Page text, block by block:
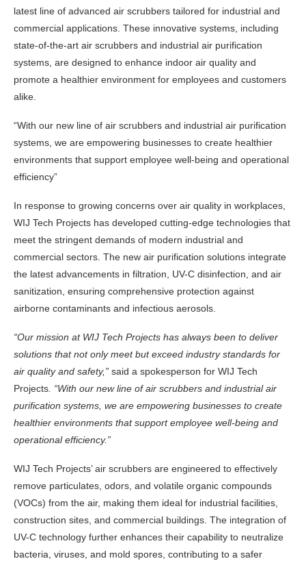
latest line of advanced air scrubbers tailored for industrial and
commercial applications. These innovative systems, including
state-of-the-art air scrubbers and industrial air purification
systems, are designed to enhance indoor air quality and
promote a healthier environment for employees and customers
alike.
“With our new line of air scrubbers and industrial air purification
systems, we are empowering businesses to create healthier
environments that support employee well-being and operational
efficiency”
In response to growing concerns over air quality in workplaces,
WIJ Tech Projects has developed cutting-edge technologies that
meet the stringent demands of modern industrial and
commercial sectors. The new air purification solutions integrate
the latest advancements in filtration, UV-C disinfection, and air
sanitization, ensuring comprehensive protection against
airborne contaminants and infectious aerosols.
“Our mission at WIJ Tech Projects has always been to deliver
solutions that not only meet but exceed industry standards for
air quality and safety,” said a spokesperson for WIJ Tech
Projects. “With our new line of air scrubbers and industrial air
purification systems, we are empowering businesses to create
healthier environments that support employee well-being and
operational efficiency.”
WIJ Tech Projects’ air scrubbers are engineered to effectively
remove particulates, odors, and volatile organic compounds
(VOCs) from the air, making them ideal for industrial facilities,
construction sites, and commercial buildings. The integration of
UV-C technology further enhances their capability to neutralize
bacteria, viruses, and mold spores, contributing to a safer